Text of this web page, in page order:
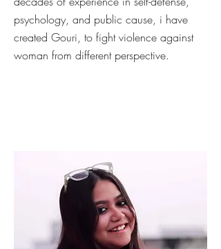
psychology, and public cause, i have
created Gouri, to fight violence against
woman from different perspective.